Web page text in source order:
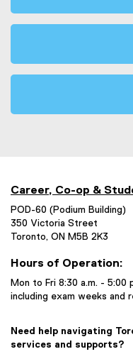
Career, Co-op &
POD-60 (Podium Building)
350 Victoria Street
Toronto, ON M5B 2K3
Hours of Operation:
Mon to Fri 8:30 a.m. - 5:00
including exam weeks and
Need help navigating
services and supports?